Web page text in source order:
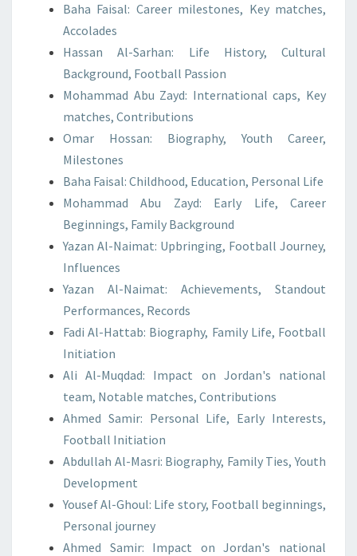
Baha Faisal: Career milestones, Key matches,
Accolades
Hassan Al-Sarhan: Life History, Cultural
Background, Football Passion
Mohammad Abu Zayd: International caps, Key
matches, Contributions
Omar Hossan: Biography, Youth Career,
Milestones
Baha Faisal: Childhood, Education, Personal Life
Mohammad Abu Zayd: Early Life, Career
Beginnings, Family Background
Yazan Al-Naimat: Upbringing, Football Journey,
Influences
Yazan Al-Naimat: Achievements, Standout
Performances, Records
Fadi Al-Hattab: Biography, Family Life, Football
Initiation
Ali Al-Muqdad: Impact on Jordan's national
team, Notable matches, Contributions
Ahmed Samir: Personal Life, Early Interests,
Football Initiation
Abdullah Al-Masri: Biography, Family Ties, Youth
Development
Yousef Al-Ghoul: Life story, Football beginnings,
Personal journey
Ahmed Samir: Impact on Jordan's national